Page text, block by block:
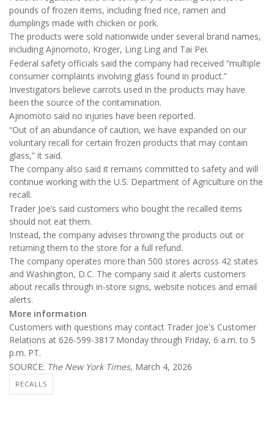
pounds of frozen items, including fried rice, ramen and
dumplings made with chicken or pork.
The products were sold nationwide under several brand names,
including Ajinomoto, Kroger, Ling Ling and Tai Pei.
Federal safety officials said the company had received “multiple
consumer complaints involving glass found in product.”
Investigators believe carrots used in the products may have
been the source of the contamination.
Ajinomoto said no injuries have been reported.
“Out of an abundance of caution, we have expanded on our
voluntary recall for certain frozen products that may contain
glass,” it said.
The company also said it remains committed to safety and will
continue working with the U.S. Department of Agriculture on the
recall.
Trader Joe’s said customers who bought the recalled items
should not eat them.
Instead, the company advises throwing the products out or
returning them to the store for a full refund.
The company operates more than 500 stores across 42 states
and Washington, D.C. The company said it alerts customers
about recalls through in-store signs, website notices and email
alerts.
More information
Customers with questions may contact Trader Joe's Customer
Relations at 626-599-3817 Monday through Friday, 6 a.m. to 5
p.m. PT.
SOURCE: The New York Times, March 4, 2026
RECALLS